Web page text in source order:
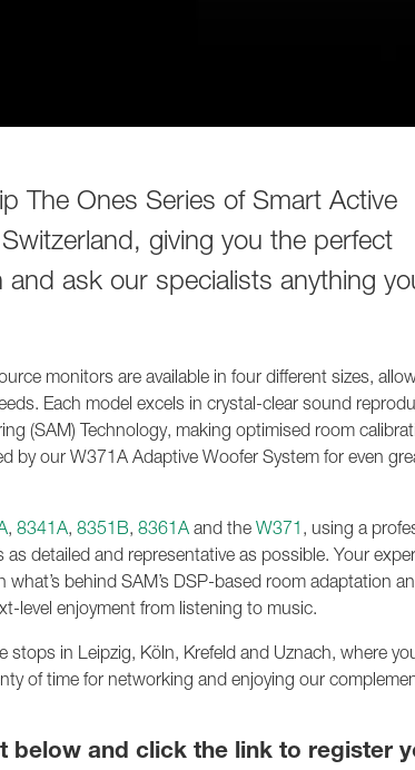
The Ones Series of Smart Active
giving you the perfect
ask our specialists anything
monitors are available in four different sizes,
Each model excels in crystal-clear sound
(SAM) Technology, making optimised room
by our W371A Adaptive Woofer System for even
, 8341A, 8351B, 8361A and the W371 , using a
detailed and representative as possible. Your
behind SAM’s DSP-based room adaptation
level enjoyment from listening to music.
in Leipzig, Köln, Krefeld and Uznach, where
of time for networking and enjoying our
below and click the link to register